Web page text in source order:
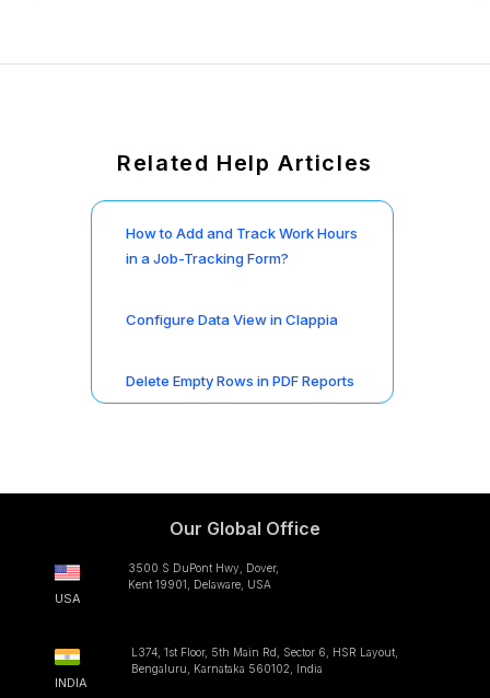
Related Help Articles
How to Add and Track Work Hours
in a Job-Tracking Form?
Configure Data View in Clappia
Delete Empty Rows in PDF Reports
Our Global Office
USA
3500 S DuPont Hwy, Dover,
Kent 19901, Delaware, USA
INDIA
L374, 1st Floor, 5th Main Rd, Sector 6, HSR Layout,
Bengaluru, Karnataka 560102, India